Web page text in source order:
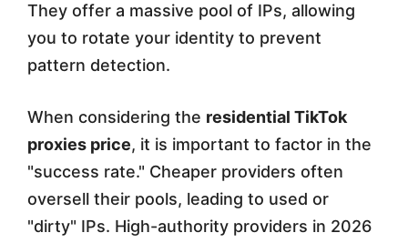
They offer a massive pool of IPs, allowing
you to rotate your identity to prevent
pattern detection.
When considering the residential TikTok
proxies price, it is important to factor in the
"success rate." Cheaper providers often
oversell their pools, leading to used or
"dirty" IPs. High-authority providers in 2026